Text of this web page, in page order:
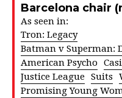
Barcelona chair
As seen in:
Tron: Legacy
Batman v Superman:
American Psycho
Justice League Suits
Promising Young